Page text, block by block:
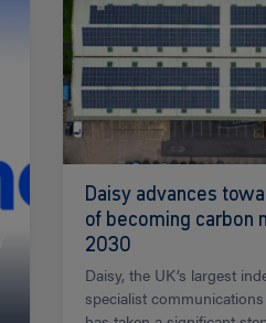
Daisy advances
of becoming carbon
2030
Daisy, the UK’s largest
specialist